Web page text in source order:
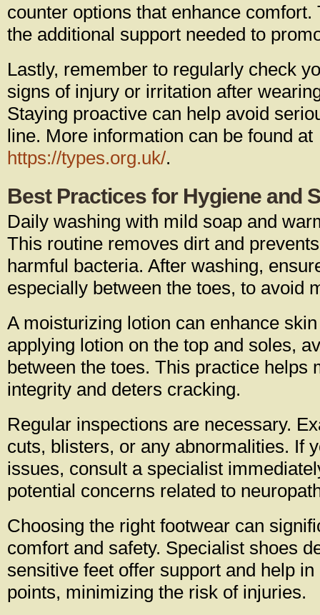
counter options that enhance
the additional support needed to
Lastly, remember to regularly check
signs of injury or irritation after
Staying proactive can help avoid
line. More information can be found at
https://types.org.uk/.
Best Practices for Hygiene and
Daily washing with mild soap and
This routine removes dirt and
harmful bacteria. After washing,
especially between the toes, to avoid
A moisturizing lotion can enhance
applying lotion on the top and soles,
between the toes. This practice helps
integrity and deters cracking.
Regular inspections are necessary.
cuts, blisters, or any abnormalities. If
issues, consult a specialist
potential concerns related to
Choosing the right footwear can
comfort and safety. Specialist shoes
sensitive feet offer support and help
points, minimizing the risk of injuries.